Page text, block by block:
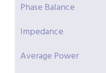
Phase Balance
Impedance
Average Power